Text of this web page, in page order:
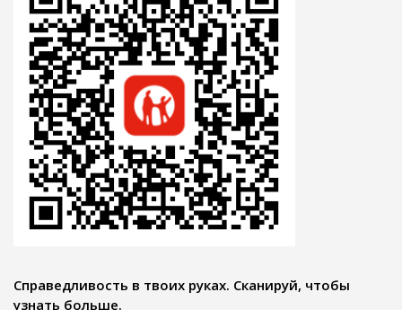
Справедливость в твоих руках. Сканируй, чтобы
узнать больше.